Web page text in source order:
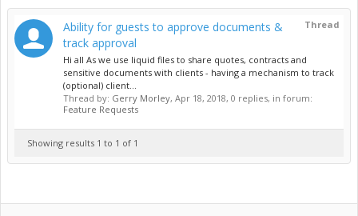
Thread
Ability for guests to approve documents &
track approval
Hi all As we use liquid files to share quotes, contracts and
sensitive documents with clients - having a mechanism to track
(optional) client...
Thread by: Gerry Morley, Apr 18, 2018, 0 replies, in forum:
Feature Requests
Showing results 1 to 1 of 1